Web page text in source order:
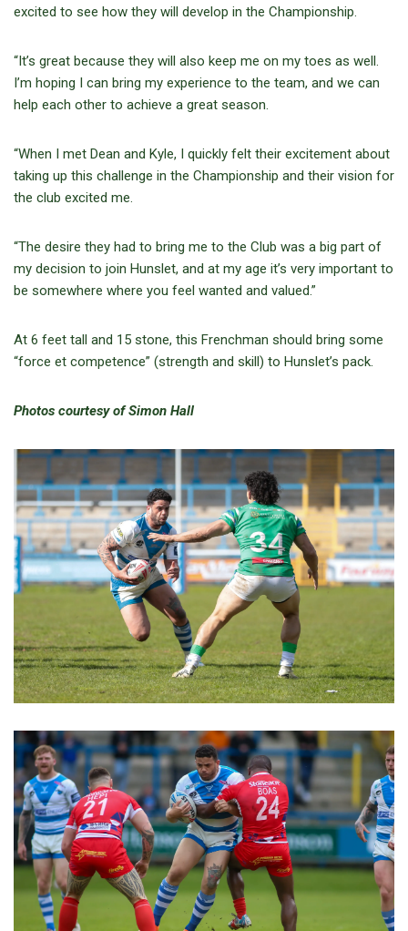
excited to see how they will develop in the Championship.
“It’s great because they will also keep me on my toes as well.
I’m hoping I can bring my experience to the team, and we can
help each other to achieve a great season.
“When I met Dean and Kyle, I quickly felt their excitement about
taking up this challenge in the Championship and their vision for
the club excited me.
“The desire they had to bring me to the Club was a big part of
my decision to join Hunslet, and at my age it’s very important to
be somewhere where you feel wanted and valued.”
At 6 feet tall and 15 stone, this Frenchman should bring some
“force et competence” (strength and skill) to Hunslet’s pack.
Photos courtesy of Simon Hall